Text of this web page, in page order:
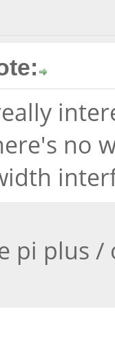
no
pi plus /